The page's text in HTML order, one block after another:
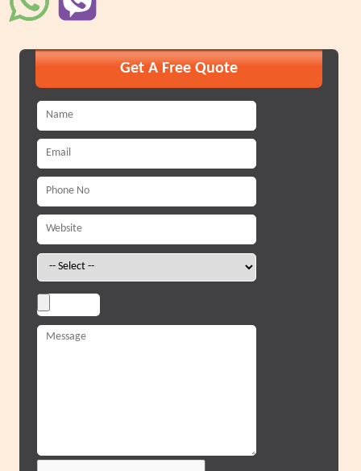
Get A Free Quote